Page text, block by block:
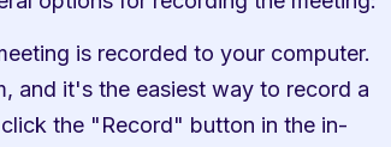
is recorded to your computer.
and it's the easiest way to record a
the "Record" button in the in-